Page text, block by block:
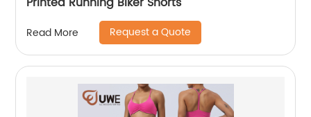
Read More Request a Quote